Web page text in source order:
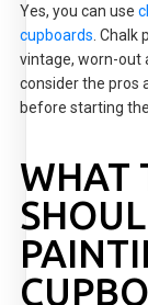
Yes, you can use
cupboards .
vintage, worn-out
consider the pros
before starting
WHAT